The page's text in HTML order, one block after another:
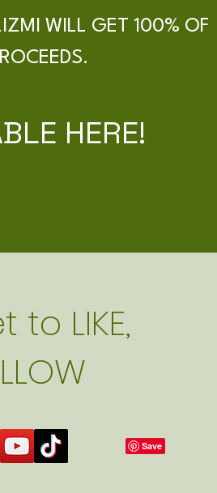
WILL GET 100% OF
HERE!
LIKE,